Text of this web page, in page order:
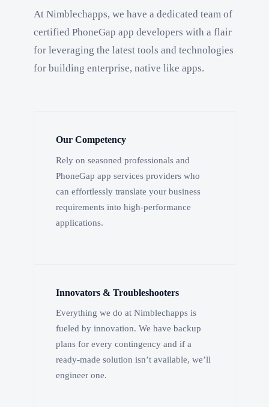
At Nimblechapps, we have a dedicated team of
certified PhoneGap app developers with a flair
for leveraging the latest tools and technologies
for building enterprise, native like apps.
Our Competency
Rely on seasoned professionals and
PhoneGap app services providers who
can effortlessly translate your business
requirements into high-performance
applications.
Innovators & Troubleshooters
Everything we do at Nimblechapps is
fueled by innovation. We have backup
plans for every contingency and if a
ready-made solution isn’t available, we’ll
engineer one.